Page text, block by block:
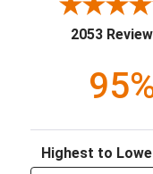
2053
Sort Reviews